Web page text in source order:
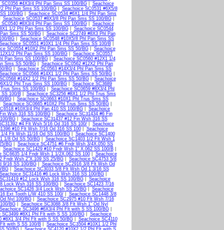
SC0356 #4X3/4 Phl Pan Sms SS 100/BG| Seachoice
Phl Pan Sms SS 100/BG| Seachoice SC0531 #6X5/8
100/BG
Seachoice SC0534 #6X1 1/4 Phl Pan Sms
Seachoice SC0537 #8X3/8 Phl Pan Sms SS 100/BG|
SC0540 #8X3/4 Phl Pan Sms SS 100/BG| Seachoice
1/2 Phl Pan Sms SS 100/BG| Seachoice SC0544
Sms SS 50/BG| Seachoice SC2749 #8X3 Phl Pan
BG
Seachoice SC0548 #10X5/8 Phl Pan Sms SS
Seachoice SC0551 #10X1 1/4 Phl Pan Sms SS 100/B|
SC0554 #10X2 Phl Pan Sms SS 50/BG| Seachoice
2 Phl Pan Sms SS 100/BG
Seachoice SC0557
Pan Sms SS 100/BG| Seachoice SC0560 #12X1 1/4
Sms SS 50/BG
Seachoice SC0562 #12X2 Phl Pan
BG
Seachoice SC0563 #14X3/4 Phl Pan Sms SS
Seachoice SC0566 #14X1 1/2 Phl Pan Sms SS 50/BG
#14X2 1/2 Phl Pan Sms SS 50/BG| Seachoice
2 Phl Trus Sms SS 100/BG
Seachoice SC3689
Sms SS 100/BG
Seachoice SC0659 #8X3/4 Phl
SS 100/B| Seachoice SC3256 #8X1 1/2 Phl Trus Sms
BG| Seachoice SC0663 #10X1 Phl Trus Sms SS
Seachoice SC0665 #10X2 Phl Trus Sms SS 50/BG
#10X3/4 Phl Pan 410 SS 100/BG
Seachoice
Wsh 316 SS 100/BG| Seachoice SC31434 #6 Fin
BG| Seachoice SC31437 #12 Fin Wsh 316 SS
#4 Flt Wsh 5/16 Od 316 SS 100/
Seachoice
#10 Flt Wsh 7/16 Od 316 SS 100| Seachoice
4 Flt Wsh 11/16 Od SS 100/BG| Seachoice SC1400
1/8 Od SS 50/BG| Seachoice SC1403 1/2 Flt Wsh 1
BG
Seachoice SC4751 #6 Fndr Wsh 3/4X.050 SS
Seachoice SC1429 #10 Fndr Wsh 1" X.062 SS 100/B|
SC6635 1/4 Fndr Wsh 1 1/2X.062 SS 100| Seachoice
Fndr Wsh 2"X.109 SS 25/BG
Seachoice SC4753 5/8
9/16 SS 100/BG| Seachoice SC2916 3/8 Flt Wsh Od
BG| Seachoice SC3033 5/8 Flt Wsh Od 1 3/16 SS
Seachoice SC31416 #6 Lock Wsh 316 SS 100/BG
#12 Lock Wsh 316 SS 100/BG| Seachoice
Lock Wsh 316 SS 100/BG
Seachoice SC1423 7/16
SC1426 3/4 Lock Wsh SS 25/BG| Seachoice
Ext Tooth L/W 410 SS 100/| Seachoice SC1448 3/8
Nyl 100/BG| Seachoice SC2975 #10 Flt Wsh 7/16
BG| Seachoice SC3088 3/8 Flt Wsh 1" Od Nyl
Seachoice SC3496 #6X3/4 Phl Flt with S SS 100/BG|
SC3499 #8X1 Phl Flt with S SS 100/BG| Seachoice
#8X1 3/4 Phl Flt with S SS 50/BG| Seachoice SC4110
with S SS 100/B
Seachoice SC3504 #10X1 1/2 Phl
50/BG
Seachoice SC4120 #10X2 1/2 Phl Flt with S